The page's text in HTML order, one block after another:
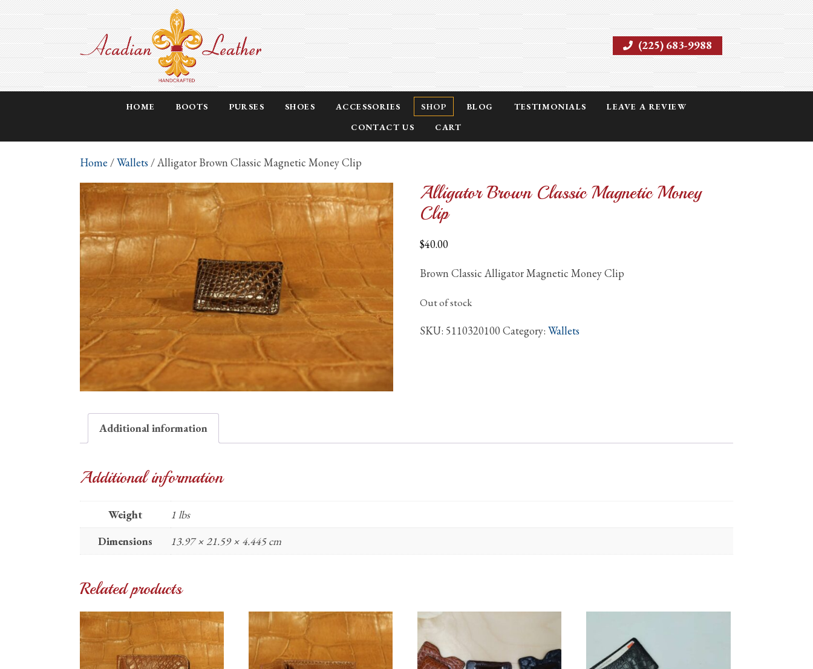
(225) 683-9988
HOME BOOTS PURSES SHOES ACCESSORIES SHOP BLOG TESTIMONIALS
LEAVE A REVIEW
CONTACT US
CART
Home /Wallets / Alligator Brown Classic Magnetic Money Clip
Alligator Brown Classic Magnetic Money
Clip
$40.00
Brown Classic Alligator Magnetic Money Clip
Out of stock
SKU: 5110320100 Category: Wallets
Additional information
Additional information
Weight
1 lbs
Dimensions
13.97 × 21.59 × 4.445 cm
Related products